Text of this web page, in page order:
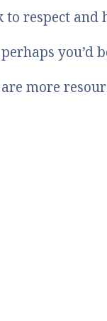
respect and
you’d
are more